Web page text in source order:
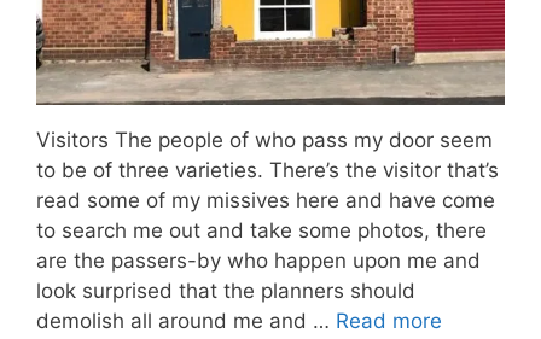
Visitors The people of who pass my door seem
to be of three varieties. There’s the visitor that’s
read some of my missives here and have come
to search me out and take some photos, there
are the passers-by who happen upon me and
look surprised that the planners should
demolish all around me and … Read more